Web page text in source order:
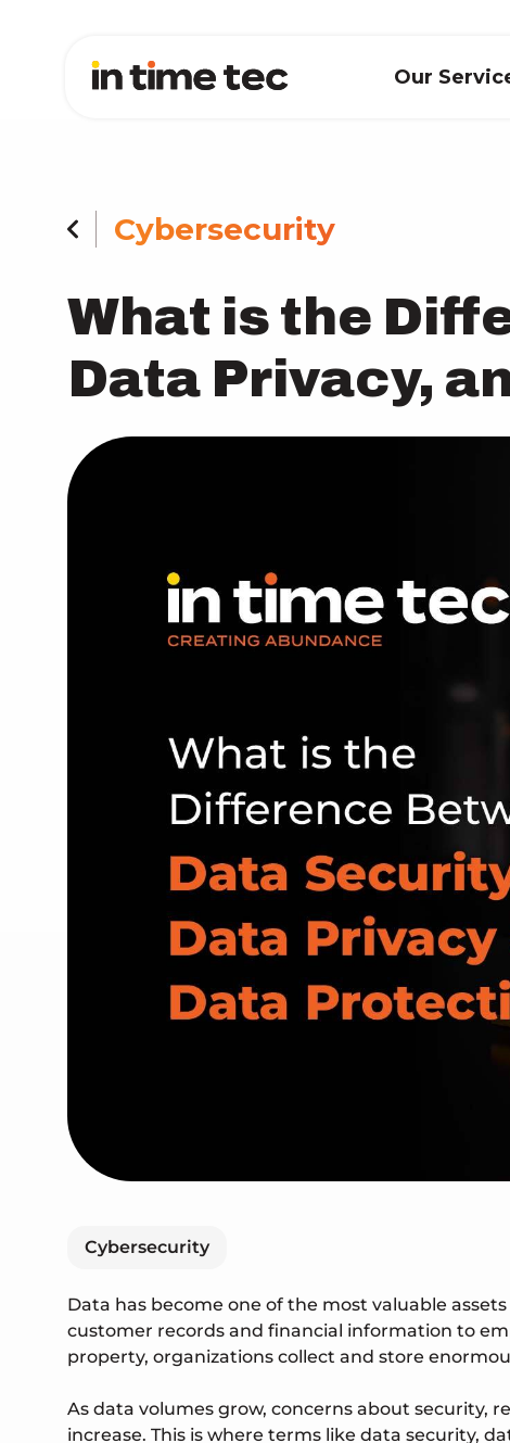
Our
Cybersecurity
What is the
Data Privacy,
Cybersecurity
Data has become one of the most valuable
customer records and financial information to
property, organizations collect and store
As data volumes grow, concerns about security,
increase. This is where terms like data security,